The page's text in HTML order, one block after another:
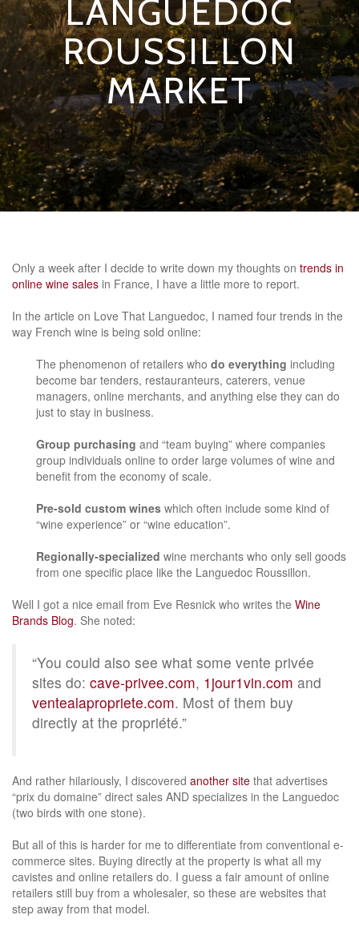
LANGUEDOC
ROUSSILLON
MARKET
Only a week after I decide to write down my thoughts on trends in
online wine sales in France, I have a little more to report.
In the article on Love That Languedoc, I named four trends in the
way French wine is being sold online:
The phenomenon of retailers who do everything including
become bar tenders, restauranteurs, caterers, venue
managers, online merchants, and anything else they can do
just to stay in business.
Group purchasing and “team buying” where companies
group individuals online to order large volumes of wine and
benefit from the economy of scale.
Pre-sold custom wines which often include some kind of
“wine experience” or “wine education”.
Regionally-specialized wine merchants who only sell goods
from one specific place like the Languedoc Roussillon.
Well I got a nice email from Eve Resnick who writes the Wine
Brands Blog. She noted:
“You could also see what some vente privée
sites do: cave-privee.com, 1jour1vin.com and
ventealapropriete.com. Most of them buy
directly at the propriété.”
And rather hilariously, I discovered another site that advertises
“prix du domaine” direct sales AND specializes in the Languedoc
(two birds with one stone).
But all of this is harder for me to differentiate from conventional e-
commerce sites. Buying directly at the property is what all my
cavistes and online retailers do. I guess a fair amount of online
retailers still buy from a wholesaler, so these are websites that
step away from that model.